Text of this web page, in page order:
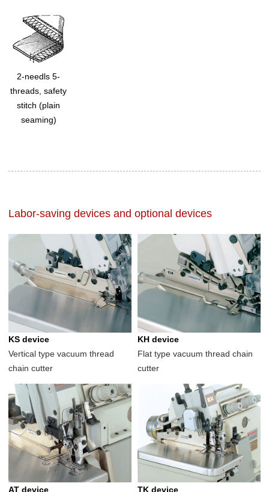
2-needls 5-
threads, safety
stitch (plain
seaming)
Labor-saving devices and optional devices
KS device
Vertical type vacuum thread
chain cutter
KH device
Flat type vacuum thread chain
cutter
AT device TK device